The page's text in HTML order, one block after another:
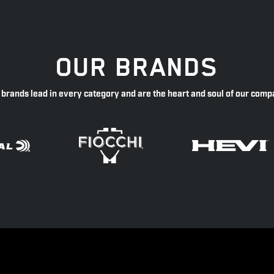
OUR BRANDS
brands lead in every category and are the heart and soul of our